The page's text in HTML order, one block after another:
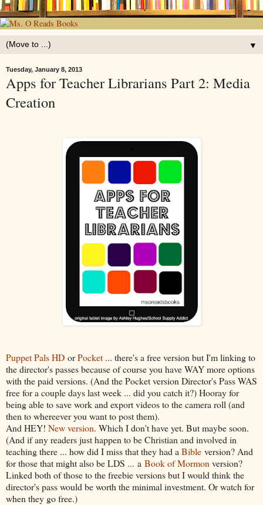
▼
Tuesday, January 8, 2013
Apps for Teacher Librarians Part 2: Media
Creation
Puppet Pals HD orPocket ... there's a free version but I'm linking to
the director's passes because of course you have WAY more options
with the paid versions. (And the Pocket version Director's Pass WAS
free for a couple days last week ... did you catch it?) Hooray for
being able to save work and export videos to the camera roll (and
then to whereever you want to post them).
And HEY! New version. Which I don't have yet. But maybe soon.
(And if any readers just happen to be Christian and involved in
teaching there ... how did I miss that they had a Bible version? And
for those that might also be LDS ... a Book of Mormon version?
Linked both of those to the freebie versions but I would think the
director's pass would be worth the minimal investment. Or watch for
when they go free.)